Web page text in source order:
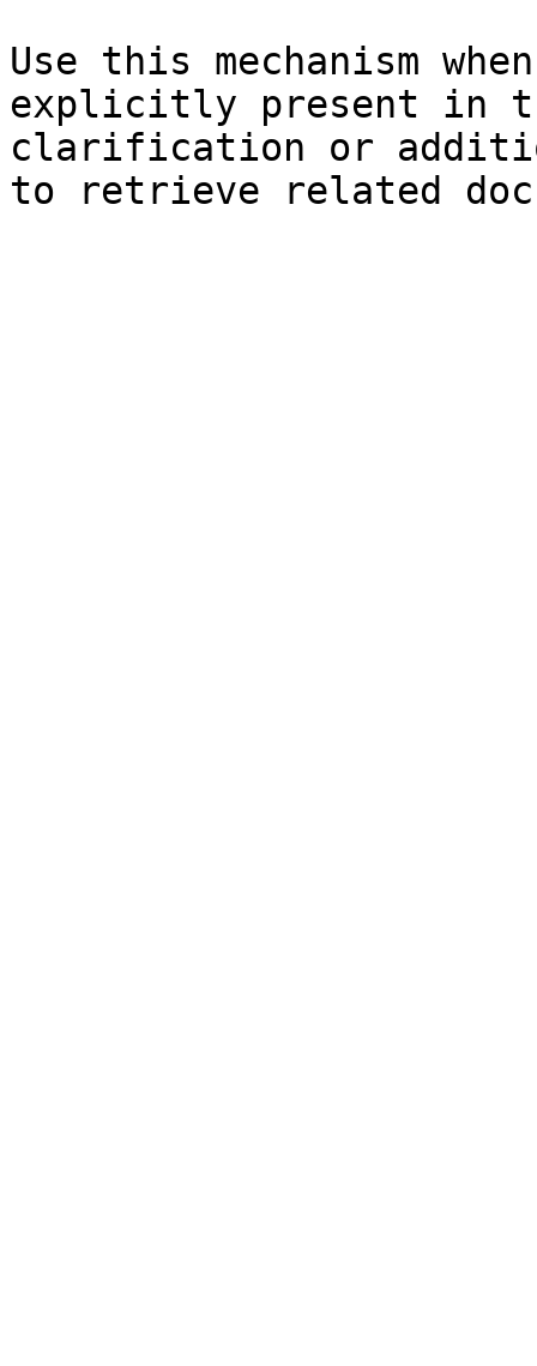
Use this mechanism
explicitly present in
clarification or